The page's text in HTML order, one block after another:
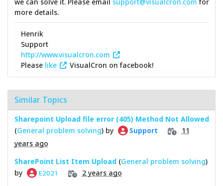
more details.
Henrik
Support
http://www.visualcron.com
Please like VisualCron on facebook!
Similar Topics
Sharepoint Upload file error (405) Method Not Allowed
(General problem solving) by Support
11
years ago
SharePoint List Item Upload (General problem solving)
by
E2021 2 years ago